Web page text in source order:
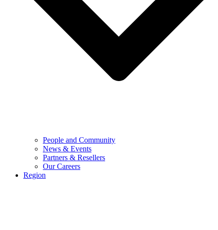
People and Community
News & Events
Partners & Resellers
Our Careers
Region